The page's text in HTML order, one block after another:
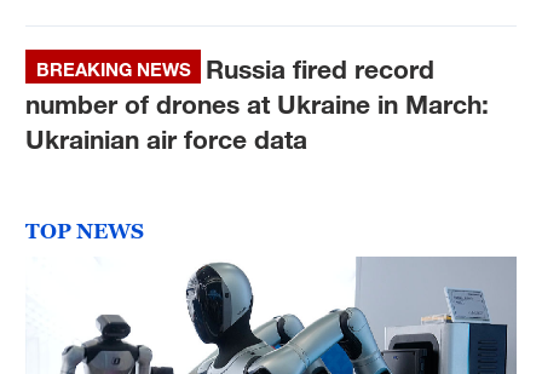
BREAKING NEWS
Russia fired record
number of drones at Ukraine in March:
Ukrainian air force data
TOP NEWS